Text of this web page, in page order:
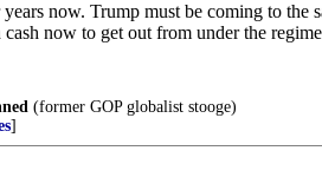
now. Trump must be coming to
now to get out from under the
(former GOP globalist stooge)
]